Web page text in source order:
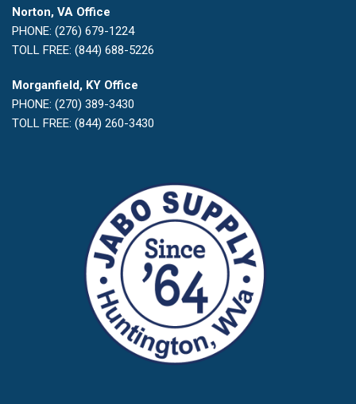
Norton, VA Office
PHONE: (276) 679-1224
TOLL FREE: (844) 688-5226
Morganfield, KY Office
PHONE: (270) 389-3430
TOLL FREE: (844) 260-3430